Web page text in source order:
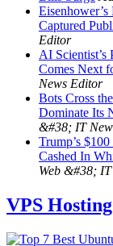
Captured
Editor
AI Scientist’s
Comes Next
News Editor
Bots Cross
Dominate Its
&#38; IT
Trump’s
Cashed In
Web &#38;
VPS Hosting